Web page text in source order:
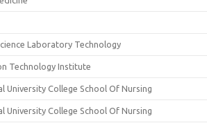
Laboratory Technology
Technology Institute
College School Of Nursing
College School Of Nursing